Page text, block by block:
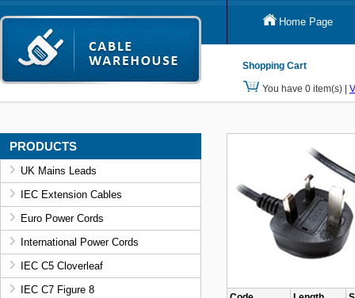
Home Page
Shopping Cart
You have 0 item(s) |
PRODUCTS
UK Mains Leads
IEC Extension Cables
Euro Power Cords
International Power Cords
IEC C5 Cloverleaf
IEC C7 Figure 8